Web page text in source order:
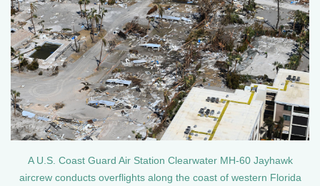
A U.S. Coast Guard Air Station Clearwater MH-60 Jayhawk
aircrew conducts overflights along the coast of western Florida